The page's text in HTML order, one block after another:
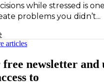
while stressed is
problems you didn’t...
articles
newsletter and
to